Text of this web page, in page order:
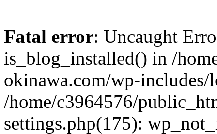
Fatal error: Uncaught
is_blog_installed() in /
okinawa.com/wp-includes/
/home/c3964576/
settings.php(175):